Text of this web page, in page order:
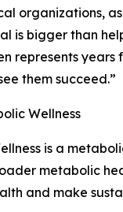
organizations,
is bigger than
represents
them succeed.”
Wellness
is a
metabolic
and make